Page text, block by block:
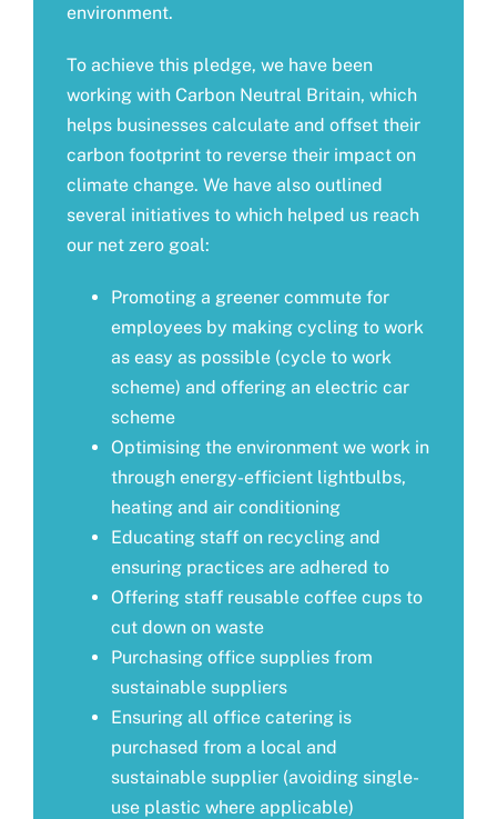
environment.
To achieve this pledge, we have been
working with Carbon Neutral Britain, which
helps businesses calculate and offset their
carbon footprint to reverse their impact on
climate change. We have also outlined
several initiatives to which helped us reach
our net zero goal:
Promoting a greener commute for
employees by making cycling to work
as easy as possible (cycle to work
scheme) and offering an electric car
scheme
Optimising the environment we work in
through energy-efficient lightbulbs,
heating and air conditioning
Educating staff on recycling and
ensuring practices are adhered to
Offering staff reusable coffee cups to
cut down on waste
Purchasing office supplies from
sustainable suppliers
Ensuring all office catering is
purchased from a local and
sustainable supplier (avoiding single-
use plastic where applicable)